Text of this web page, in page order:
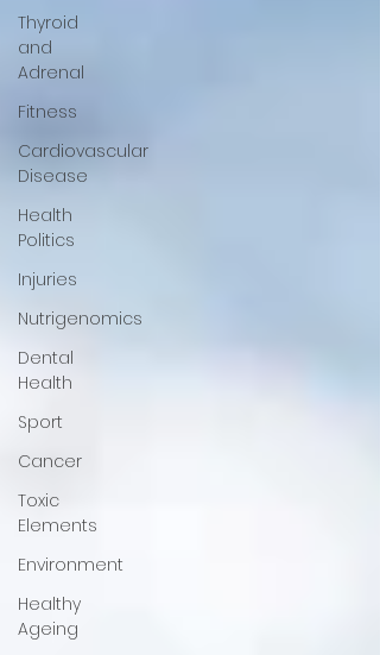
Thyroid
and
Adrenal
Fitness
Cardiovascular
Disease
Health
Politics
Injuries
Nutrigenomics
Dental
Health
Sport
Cancer
Toxic
Elements
Environment
Healthy
Ageing